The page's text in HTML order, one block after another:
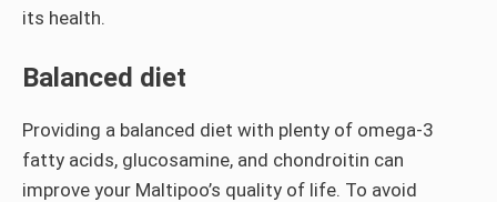
its health.
Balanced diet
Providing a balanced diet with plenty of omega-3
fatty acids, glucosamine, and chondroitin can
improve your Maltipoo’s quality of life. To avoid